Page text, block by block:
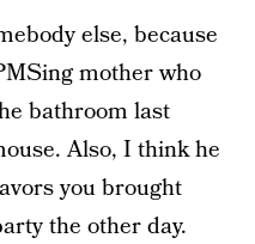
else, because
mother who
bathroom last
Also, I think he
you brought
the other day.